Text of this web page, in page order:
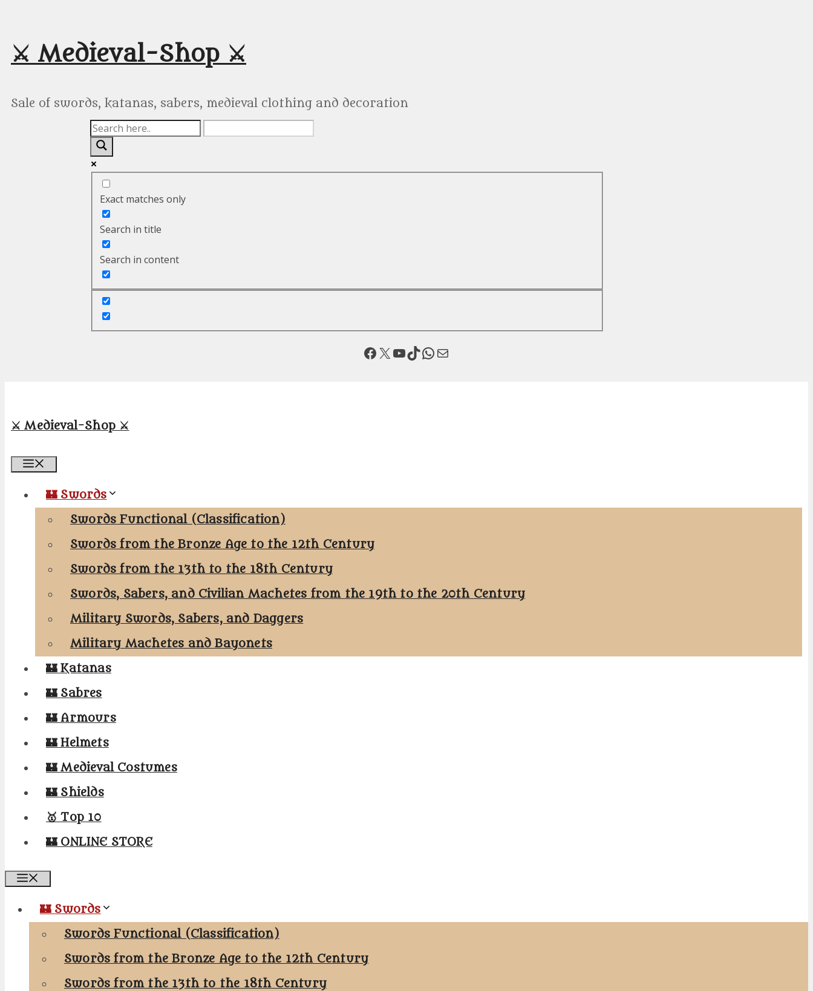
content
⚔️ Medieval-Shop ⚔️
Sale of swords, katanas, sabers, medieval clothing and decoration
Exact matches only
Search in title
Search in content
Facebook X YouTube TikTok WhatsApp Mail
⚔️ Medieval-Shop ⚔️
🏰 Swords
Swords Functional (Classification)
Swords from the Bronze Age to the 12th Century
Swords from the 13th to the 18th Century
Swords, Sabers, and Civilian Machetes from the 19th to the 20th Century
Military Swords, Sabers, and Daggers
Military Machetes and Bayonets
🏰 Katanas
🏰 Sabres
🏰 Armours
🏰 Helmets
🏰 Medieval Costumes
🏰 Shields
🥇 Top 10
🏰 ONLINE STORE
🏰 Swords
Swords Functional (Classification)
Swords from the Bronze Age to the 12th Century
Swords from the 13th to the 18th Century